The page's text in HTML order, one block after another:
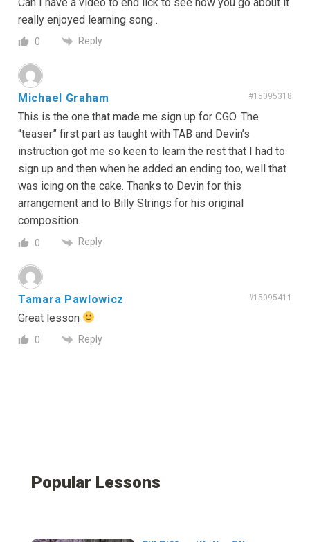
really enjoyed learning song .
0 Reply
Michael Graham #15095318
This is the one that made me sign up for CGO. The
“teaser” first part as taught with TAB and Devin’s
instruction got me so keen to learn the rest that I had to
sign up and then when he added an ending too, well that
was icing on the cake. Thanks to Devin for this
arrangement and to Billy Strings for his original
composition.
0 Reply
Tamara Pawlowicz #15095411
Great lesson
0 Reply
Popular Lessons